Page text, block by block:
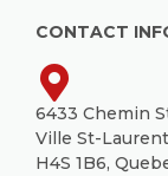
CONTACT
6433 Chemin
Ville St-
H4S 1B6,